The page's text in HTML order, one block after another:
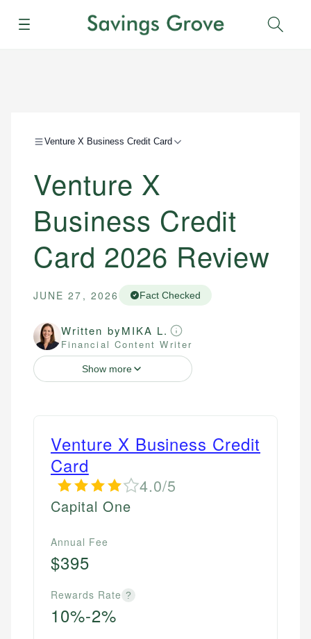
Menu
Venture X Business Credit Card
Venture X
Business Credit
Card 2026 Review
JUNE 27, 2026 Fact Checked
Written byMIKA L.
Financial Content Writer
Show more
Venture X Business Credit
Card
4.0/5
Capital One
Annual Fee
$395
Rewards Rate ?
10%-2%